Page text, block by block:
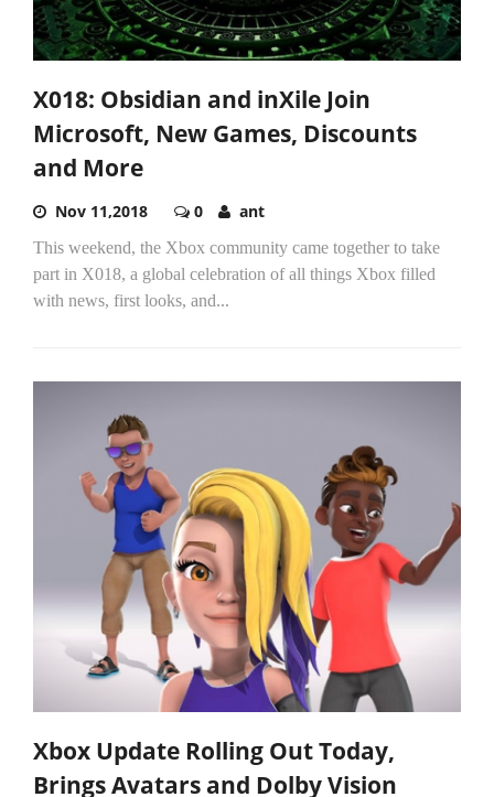
X018: Obsidian and inXile Join
Microsoft, New Games, Discounts
and More
Nov 11,2018 0 ant
This weekend, the Xbox community came together to take
part in X018, a global celebration of all things Xbox filled
with news, first looks, and...
Xbox Update Rolling Out Today,
Brings Avatars and Dolby Vision